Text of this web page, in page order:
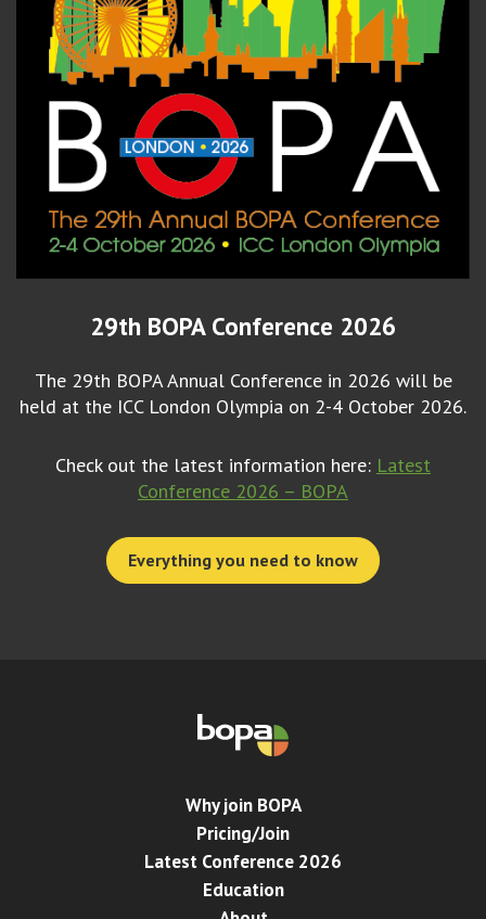
29th BOPA Conference 2026
The 29th BOPA Annual Conference in 2026 will be
held at the ICC London Olympia on 2-4 October 2026.
Check out the latest information here: Latest
Conference 2026 – BOPA
Everything you need to know
Why join BOPA
Pricing/Join
Latest Conference 2026
Education